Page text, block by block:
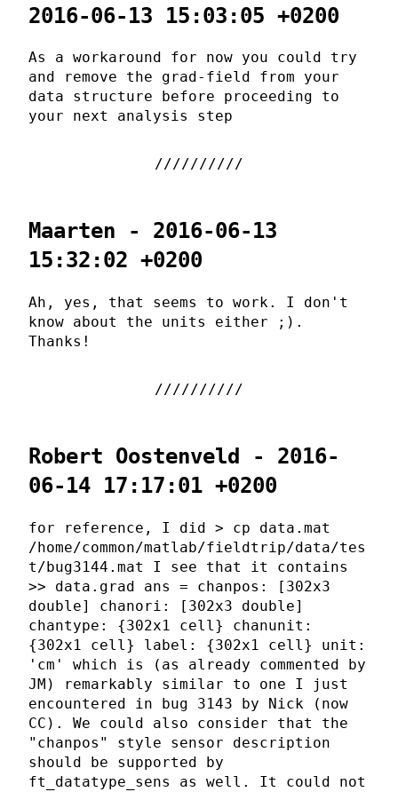
2016-06-13 15:03:05 +0200
As a workaround for now you could try
and remove the grad-field from your
data structure before proceeding to
your next analysis step
Maarten - 2016-06-13
15:32:02 +0200
Ah, yes, that seems to work. I don't
know about the units either ;).
Thanks!
Robert Oostenveld - 2016-
06-14 17:17:01 +0200
for reference, I did > cp data.mat
/home/common/matlab/fieldtrip/data/tes
t/bug3144.mat I see that it contains
>> data.grad ans = chanpos: [302x3
double] chanori: [302x3 double]
chantype: {302x1 cell} chanunit:
{302x1 cell} label: {302x1 cell} unit:
'cm' which is (as already commented by
JM) remarkably similar to one I just
encountered in bug 3143 by Nick (now
CC). We could also consider that the
"chanpos" style sensor description
should be supported by
ft_datatype_sens as well. It could not